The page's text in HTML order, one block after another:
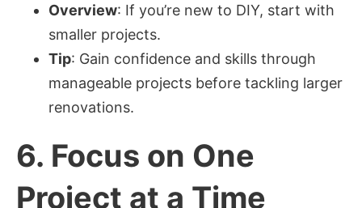
Overview: If you’re new to DIY, start with
smaller projects.
Tip: Gain confidence and skills through
manageable projects before tackling larger
renovations.
6. Focus on One
Project at a Time